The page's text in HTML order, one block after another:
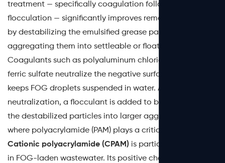
treatment — specifically coagulation followed by
flocculation — significantly improves removal efficiency
by destabilizing the emulsified grease particles and
aggregating them into settleable or floatable flocs.
Coagulants such as polyaluminum chloride (PAC) or
ferric sulfate neutralize the negative surface charge that
keeps FOG droplets suspended in water. After charge
neutralization, a flocculant is added to bridge and bind
the destabilized particles into larger aggregates. This is
where polyacrylamide (PAM) plays a critical role.
Cationic polyacrylamide (CPAM) is particularly effective
in FOG-laden wastewater. Its positive charge attraction